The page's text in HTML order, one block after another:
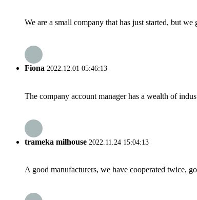
We are a small company that has just started, but
Fiona 2022.12.01 05:46:13
The company account manager has a wealth of
trameka milhouse 2022.11.24 15:04:13
A good manufacturers, we have cooperated twice,